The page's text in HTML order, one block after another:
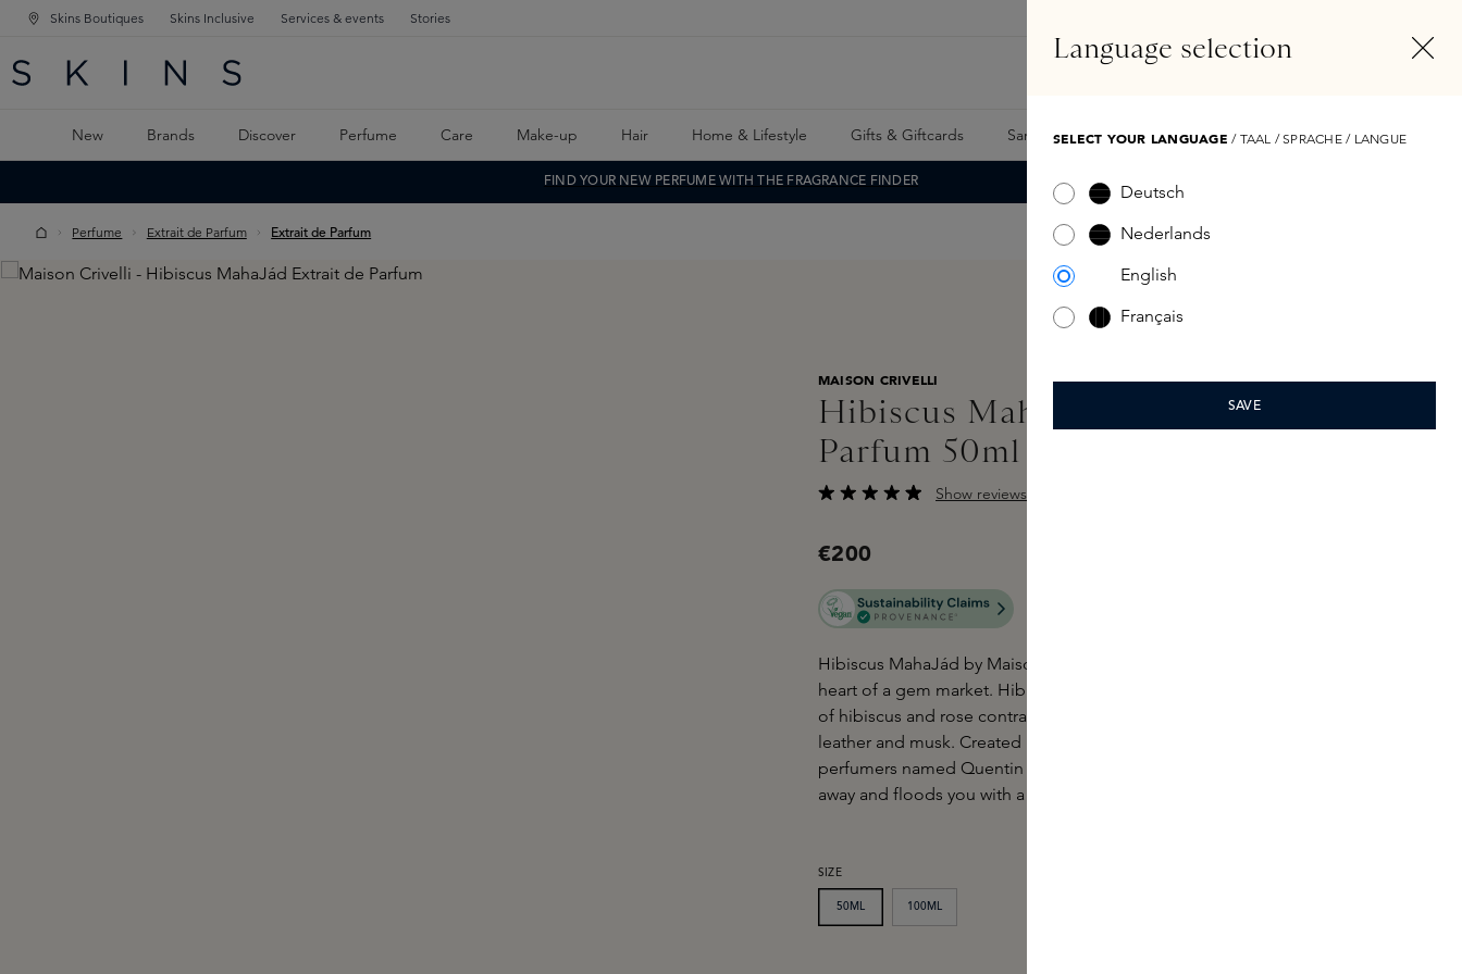
NAVIGATION
MAIN CONTENT
Skins Boutiques Skins Inclusive Services & events Stories
New Brands Discover Perfume Care Make-up Hair Home & Lifestyle Gifts & Giftcards Samples Skins Exclusives Skins Boxes
FIND YOUR NEW PERFUME WITH THE FRAGRANCE FINDER
Perfume Extrait de Parfum Extrait de Parfum
Skip image gallery
MAISON CRIVELLI
Hibiscus MahaJád Extrait de
Parfum 50ml
Show reviews
€200
Hibiscus MahaJád by Maison Crivelli is like tasting a hibiscus tea in the
heart of a gem market. Hibiscus MahaJád sees a flamboyant floral duo
of hibiscus and rose contrasted with the softness of vanilla beans,
leather and musk. Created by one of today's most tone-setting
perfumers named Quentin Bisch, this extraordinary fragrance takes you
away and floods you with a sense of happiness and vibrancy.
SELECT
SIZE
50ML 100ML
Language selection
SELECT YOUR LANGUAGE / TAAL / SPRACHE / LANGUE
Deutsch
Nederlands
English
Français
SAVE